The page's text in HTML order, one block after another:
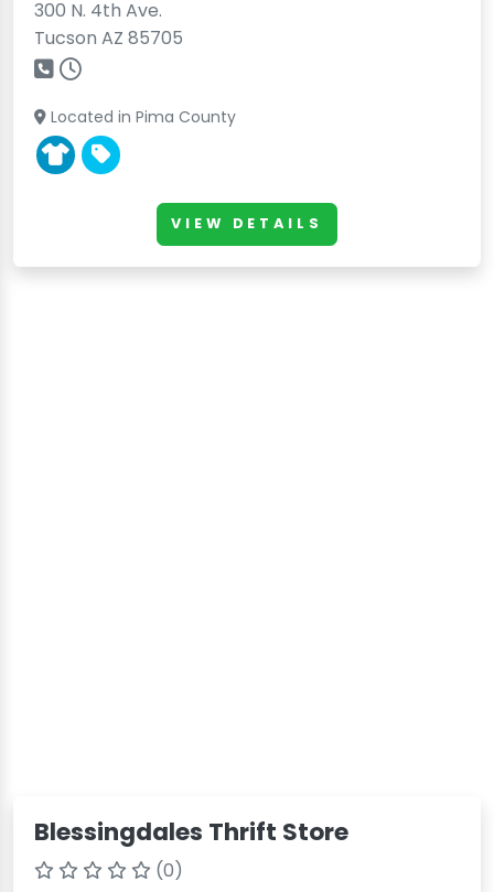
300 N. 4th Ave.
Tucson AZ 85705
Located in Pima County
VIEW DETAILS
Blessingdales Thrift Store
(0)